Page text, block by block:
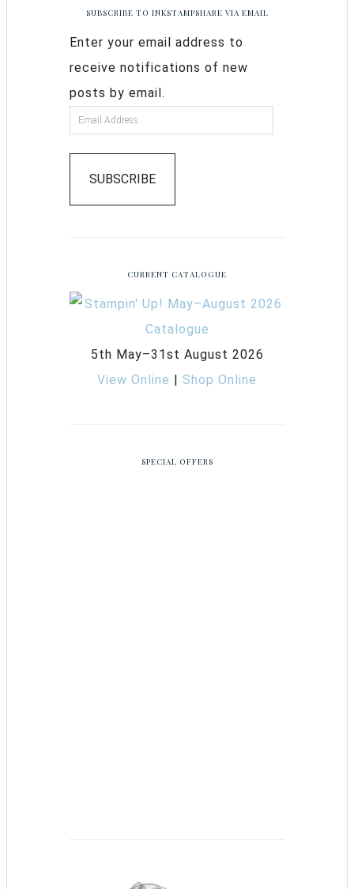
SUBSCRIBE TO INKSTAMPSHARE VIA EMAIL
Enter your email address to
receive notifications of new
posts by email.
SUBSCRIBE
CURRENT CATALOGUE
5th May–31st August 2026
View Online | Shop Online
SPECIAL OFFERS